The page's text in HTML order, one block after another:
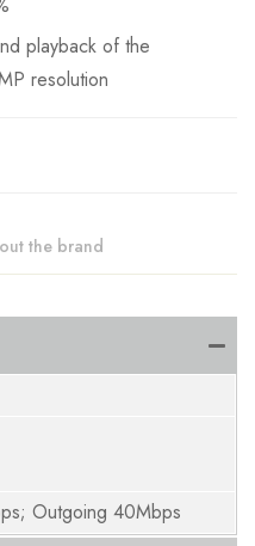
playback of the
resolution
the brand
Outgoing 40Mbps